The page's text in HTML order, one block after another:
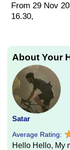
From 29 Nov
16.30,
About Your
Satar
Average Rating:
Hello Hello, My